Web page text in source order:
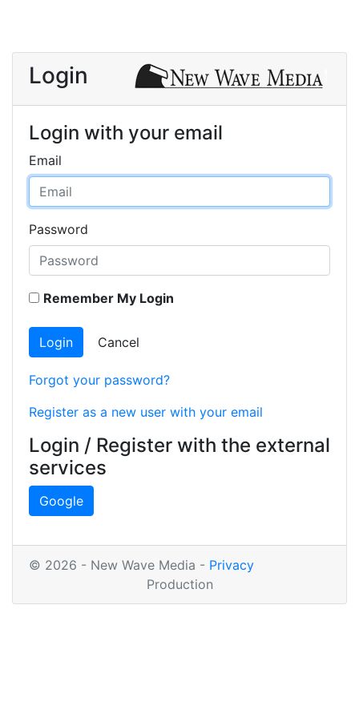
Login
Login with your email
Email
Password
Remember My Login
Login Cancel
Forgot your password?
Register as a new user with your email
Login / Register with the external
services
Google
© 2026 - New Wave Media - Privacy
Production